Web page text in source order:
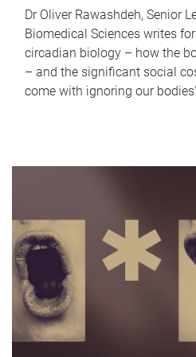
Dr Oliver Rawashdeh, Senior
Biomedical Sciences writes
circadian biology – how the
– and the significant social
come with ignoring our